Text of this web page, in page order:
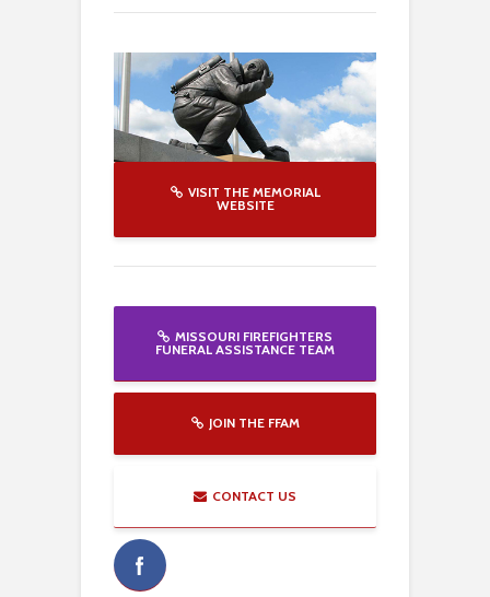
VISIT THE MEMORIAL
WEBSITE
MISSOURI FIREFIGHTERS
FUNERAL ASSISTANCE TEAM
JOIN THE FFAM
CONTACT US